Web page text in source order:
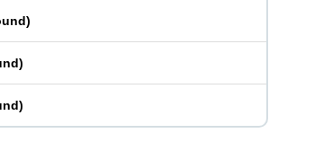
)
)
)